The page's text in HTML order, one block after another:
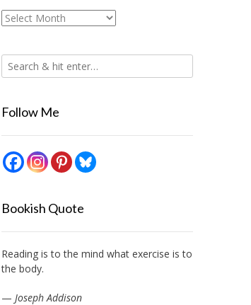
Archives
Follow Me
Bookish Quote
Reading is to the mind what exercise is to
the body.
— Joseph Addison